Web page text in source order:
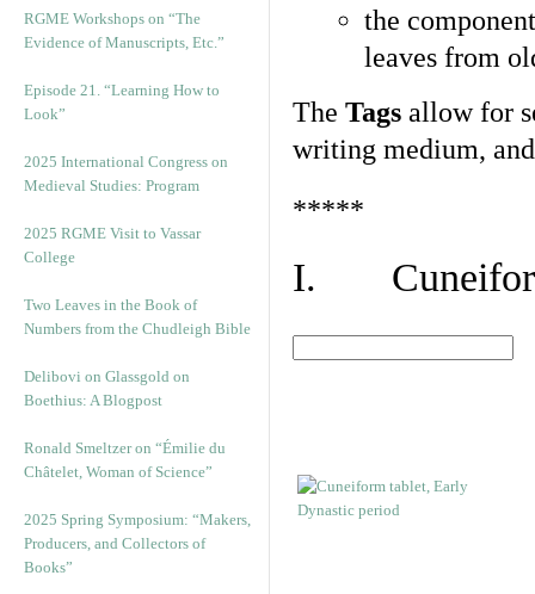
RGME Workshops on “The
Evidence of Manuscripts, Etc.”
Episode 21. “Learning How to
Look”
2025 International Congress on
Medieval Studies: Program
2025 RGME Visit to Vassar
College
Two Leaves in the Book of
Numbers from the Chudleigh Bible
Delibovi on Glassgold on
Boethius: A Blogpost
Ronald Smeltzer on “Émilie du
Châtelet, Woman of Science”
2025 Spring Symposium: “Makers,
Producers, and Collectors of
Books”
the
leaves from
The Tags allow for
writing medium,
*****
I.